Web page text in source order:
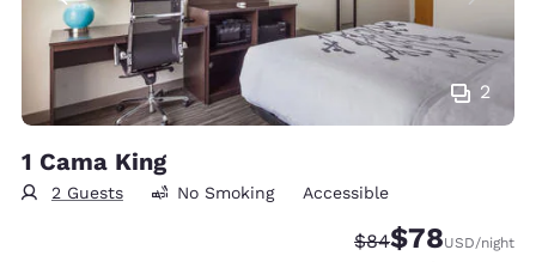
2
1 Cama King
2 Guests No Smoking Accessible
Strikethrough
$84Discounted
$78USD/night